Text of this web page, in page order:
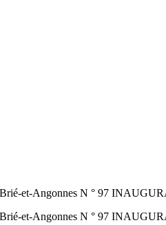
et-Angonnes N ° 97
et-Angonnes N ° 97